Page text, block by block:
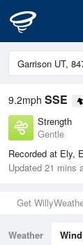
9.2mph SSE
Strength
Gentle
Recorded at Ely,
Updated 21 mins
Get
Weather Wind